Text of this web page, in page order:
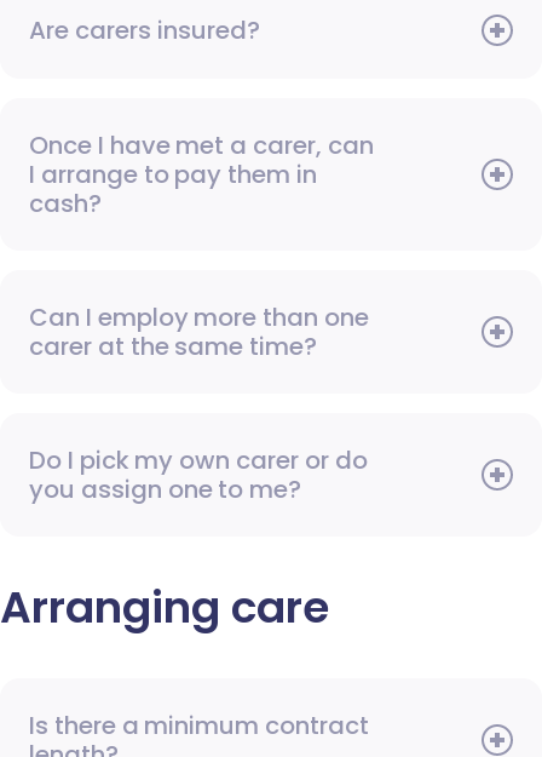
Are carers insured?
Once I have met a carer, can
I arrange to pay them in
cash?
Can I employ more than one
carer at the same time?
Do I pick my own carer or do
you assign one to me?
Arranging care
Is there a minimum contract